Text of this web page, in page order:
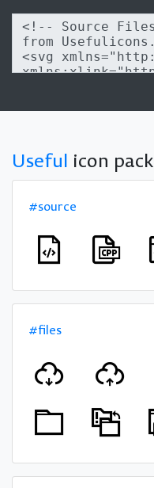
Useful icon pack
#source
#files